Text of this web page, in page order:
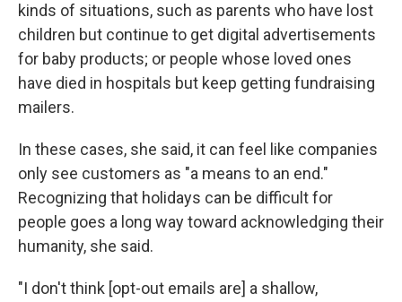
kinds of situations, such as parents who have lost
children but continue to get digital advertisements
for baby products; or people whose loved ones
have died in hospitals but keep getting fundraising
mailers.
In these cases, she said, it can feel like companies
only see customers as "a means to an end."
Recognizing that holidays can be difficult for
people goes a long way toward acknowledging their
humanity, she said.
"I don't think [opt-out emails are] a shallow,